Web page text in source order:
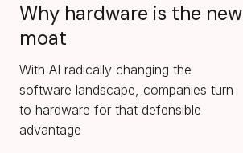
Why hardware is the new
moat
With AI radically changing the
software landscape, companies turn
to hardware for that defensible
advantage